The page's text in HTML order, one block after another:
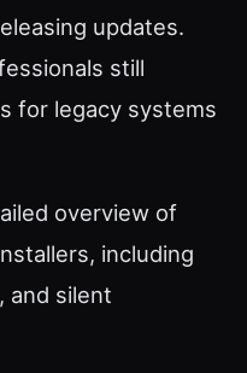
updates.
still
for legacy systems
overview of
including
and silent